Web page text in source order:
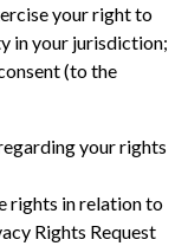
your right to
in your jurisdiction;
(to the
your rights
rights in relation to
Rights Request